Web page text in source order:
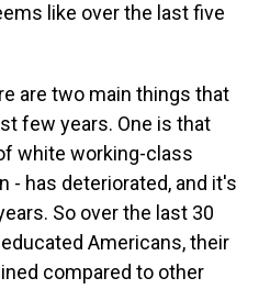
like over the last five
are two main things that
few years. One is that
white working-class
- has deteriorated, and it's
So over the last 30
Americans, their
compared to other